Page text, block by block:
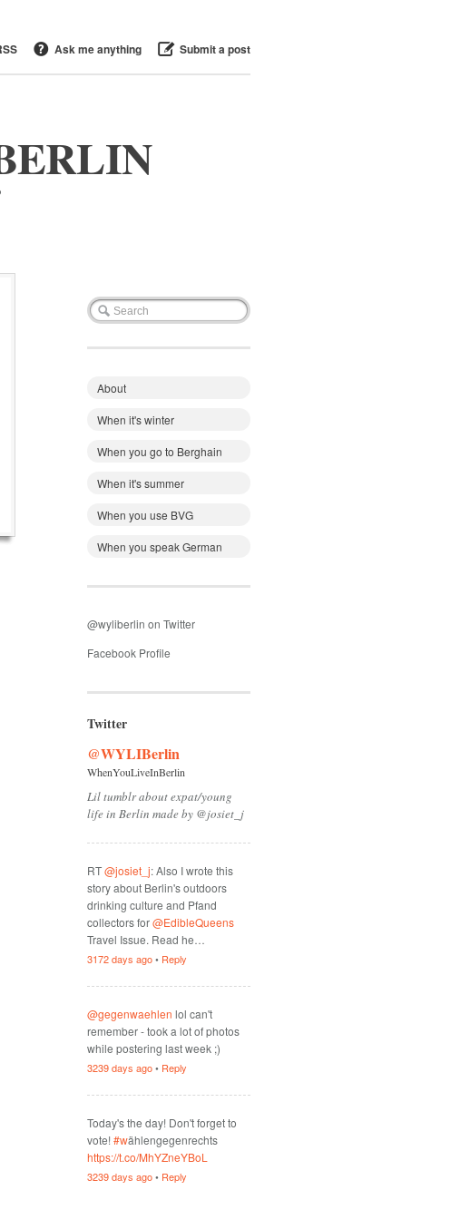
Ask me anything Submit a post
About
When it's winter
When you go to Berghain
When it's summer
When you use BVG
When you speak German
@wyliberlin on Twitter
Facebook Profile
Twitter
@WYLIBerlin
WhenYouLiveInBerlin
Lil tumblr about expat/young
life in Berlin made by @josiet_j
RT@josiet_j: Also I wrote this
story about Berlin's outdoors
drinking culture and Pfand
collectors for@EdibleQueens
Travel Issue. Read he…
3172 days ago• Reply
@gegenwaehlen lol can't
remember - took a lot of photos
while postering last week ;)
3239 days ago• Reply
Today's the day! Don't forget to
vote!#wählengegenrechts
https://t.co/MhYZneYBoL
3239 days ago• Reply